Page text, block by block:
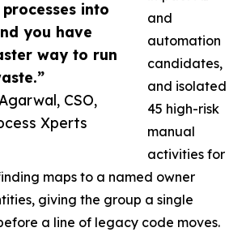
into
you have
way to run
CSO,
Xperts
and
automation
candidates,
and isolated
45 high-risk
manual
activities for
maps to a named owner
giving the group a single
a line of legacy code moves.